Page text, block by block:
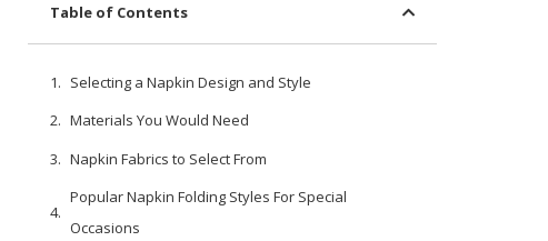
Table of Contents
Selecting a Napkin Design and Style
Materials You Would Need
Napkin Fabrics to Select From
Popular Napkin Folding Styles For Special
Occasions